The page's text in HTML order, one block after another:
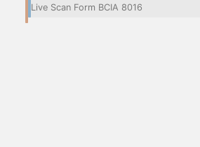
Live Scan Form BCIA 8016